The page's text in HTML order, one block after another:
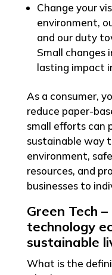
Change your
environment,
and our duty
Small changes
lasting impact
As a consumer,
reduce paper-
small efforts can
sustainable way
environment,
resources, and
businesses to
Green Tech
technology
sustainable
What is the